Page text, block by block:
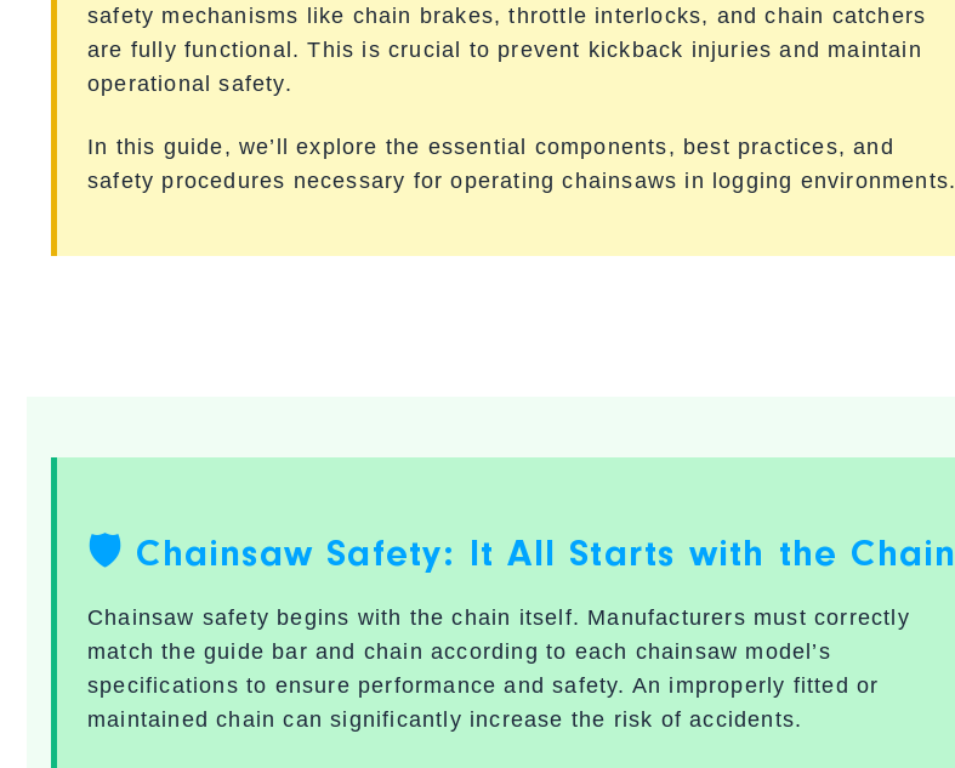
safety mechanisms like chain brakes, throttle interlocks, and chain catchers
are fully functional. This is crucial to prevent kickback injuries and maintain
operational safety.
In this guide, we’ll explore the essential components, best practices, and
safety procedures necessary for operating chainsaws in logging environments.
🛡️ Chainsaw Safety: It All Starts with the Chain
Chainsaw safety begins with the chain itself. Manufacturers must correctly
match the guide bar and chain according to each chainsaw model’s
specifications to ensure performance and safety. An improperly fitted or
maintained chain can significantly increase the risk of accidents.